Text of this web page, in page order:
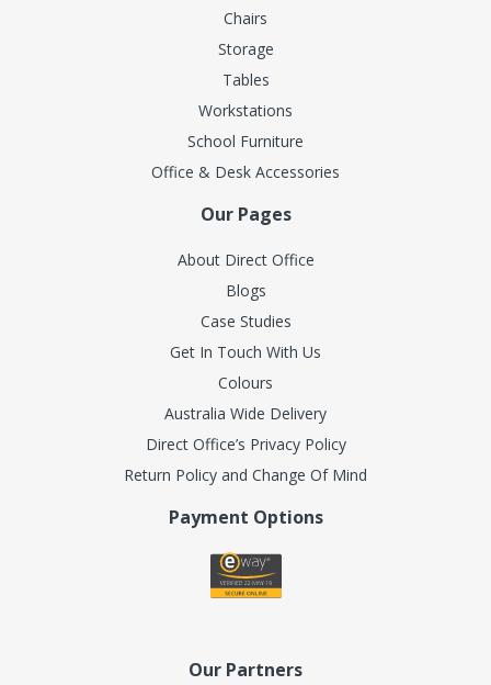
Chairs
Storage
Tables
Workstations
School Furniture
Office & Desk Accessories
Our Pages
About Direct Office
Blogs
Case Studies
Get In Touch With Us
Colours
Australia Wide Delivery
Direct Office’s Privacy Policy
Return Policy and Change Of Mind
Payment Options
Our Partners